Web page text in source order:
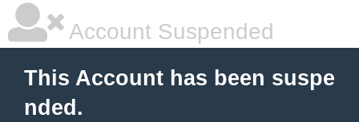
Account Suspended
This Account has been suspe
nded.